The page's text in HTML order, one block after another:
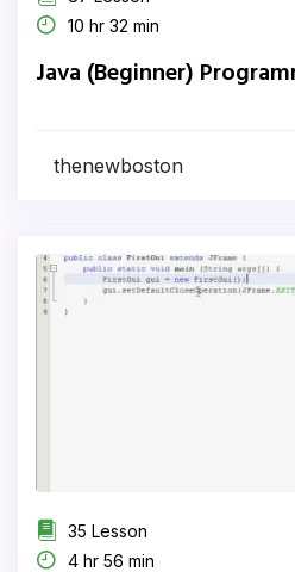
10 hr 32 min
Java (Beginner)
thenewboston
35 Lesson
4 hr 56 min